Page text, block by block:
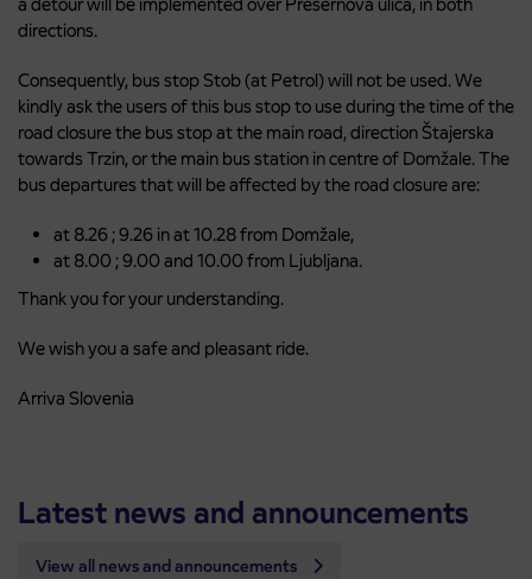
a detour will be implemented over Prešernova ulica, in both
directions.
Consequently, bus stop Stob (at Petrol) will not be used. We
kindly ask the users of this bus stop to use during the time of the
road closure the bus stop at the main road, direction Štajerska
towards Trzin, or the main bus station in centre of Domžale. The
bus departures that will be affected by the road closure are:
at 8.26 ; 9.26 in at 10.28 from Domžale,
at 8.00 ; 9.00 and 10.00 from Ljubljana.
Thank you for your understanding.
We wish you a safe and pleasant ride.
Arriva Slovenia
Latest news and announcements
View all news and announcements